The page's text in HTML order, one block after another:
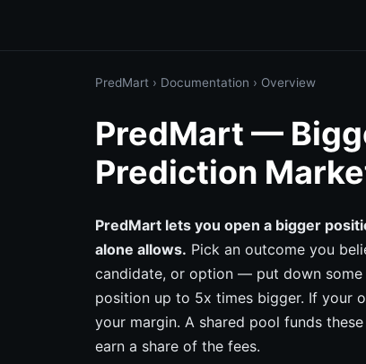
PredMart › Documentation › Overview
PredMart —
Prediction
PredMart lets you open a bigger
alone allows. Pick an outcome you
candidate, or option — put down some
position up to 5x times bigger. If your
your margin. A shared pool funds
earn a share of the fees.